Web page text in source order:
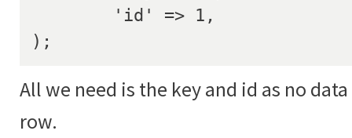
);
All we need is the key and id as no
row.